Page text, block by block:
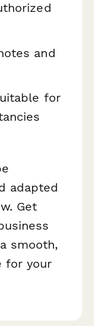
and
for
adapted
Get
smooth,
for your